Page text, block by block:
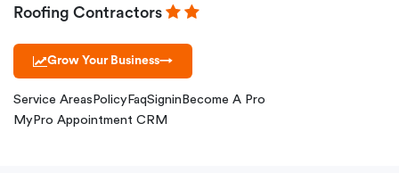
Roofing Contractors
Grow Your Business→
Service Areas Policy FaqSignin Become A Pro
MyPro Appointment CRM